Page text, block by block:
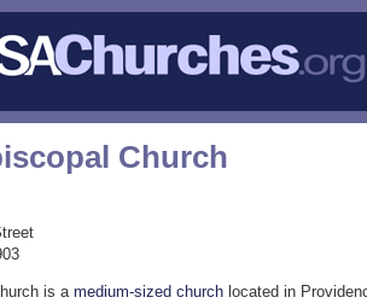
Church
is amedium-sized church located in